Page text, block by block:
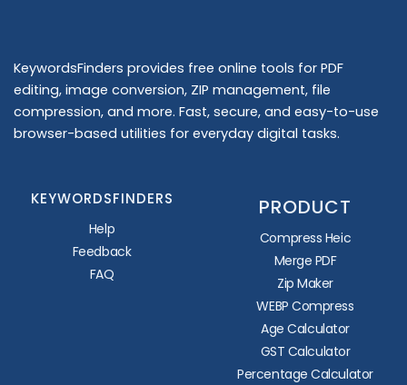
KeywordsFinders provides free online tools for PDF
editing, image conversion, ZIP management, file
compression, and more. Fast, secure, and easy-to-use
browser-based utilities for everyday digital tasks.
KEYWORDSFINDERS
Help
Feedback
FAQ
PRODUCT
Compress Heic
Merge PDF
Zip Maker
WEBP Compress
Age Calculator
GST Calculator
Percentage Calculator